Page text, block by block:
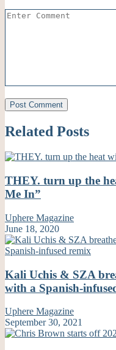
Related Posts
THEY. turn up the
Me In”
Uphere Magazine
June 18, 2020
Kali Uchis & SZA
with a Spanish-
Uphere Magazine
September 30, 2021